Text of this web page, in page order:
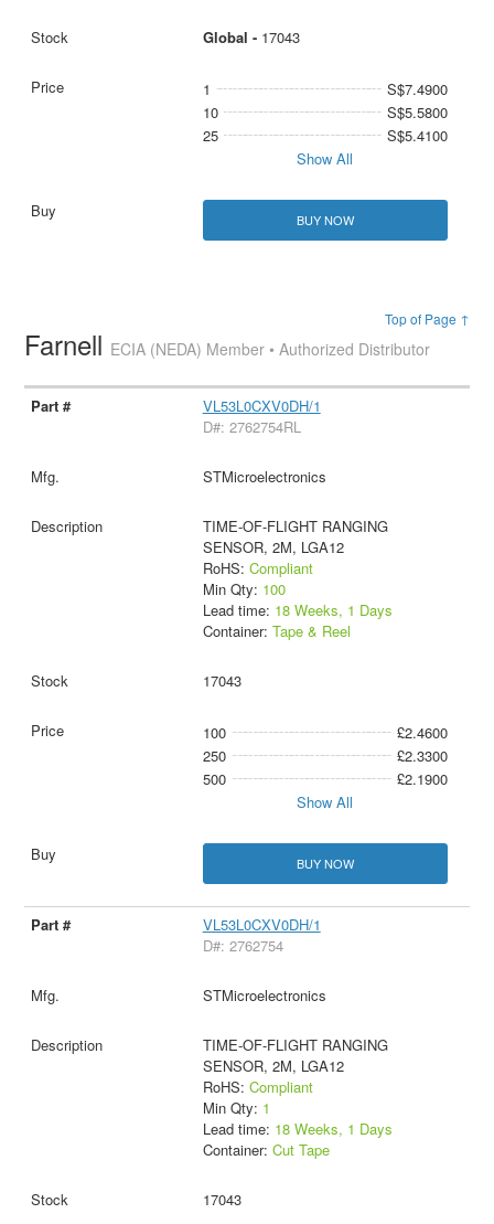
Global - 17043
1
S$7.4900
10
S$5.5800
25
S$5.4100
Show All
BUY NOW
Top of Page ↑
Farnell ECIA (NEDA) Member • Authorized Distributor
VL53L0CXV0DH/1
D#: 2762754RL
STMicroelectronics
TIME-OF-FLIGHT RANGING
SENSOR, 2M, LGA12
RoHS: Compliant
Min Qty: 100
Lead time: 18 Weeks, 1 Days
Container: Tape & Reel
17043
100
£2.4600
250
£2.3300
500
£2.1900
Show All
BUY NOW
VL53L0CXV0DH/1
D#: 2762754
STMicroelectronics
TIME-OF-FLIGHT RANGING
SENSOR, 2M, LGA12
RoHS: Compliant
Min Qty: 1
Lead time: 18 Weeks, 1 Days
Container: Cut Tape
17043